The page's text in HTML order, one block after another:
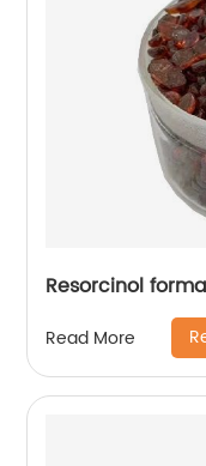
Resorcinol
Read More